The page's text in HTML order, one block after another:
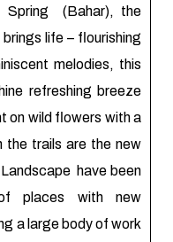
Spring (Bahar), the
life – flourishing
melodies, this
refreshing breeze
on wild flowers with a
the trails are the new
have been
places with new
a large body of work